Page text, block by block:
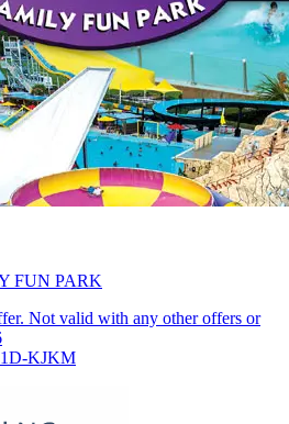
FUN PARK
Not valid with any other offers or
KJKM